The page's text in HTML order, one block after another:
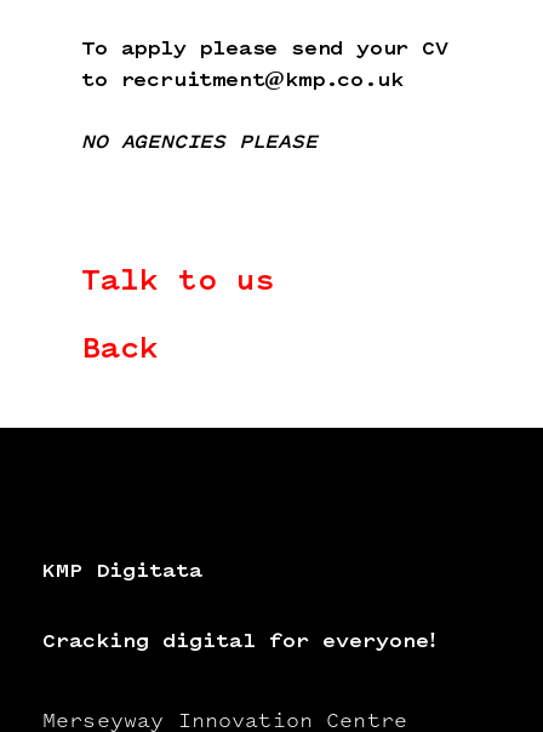
To apply please send your CV
to
recruitment@kmp.co.uk
NO AGENCIES PLEASE
Talk to us
Back
KMP Digitata
Cracking digital for everyone!
Merseyway Innovation Centre